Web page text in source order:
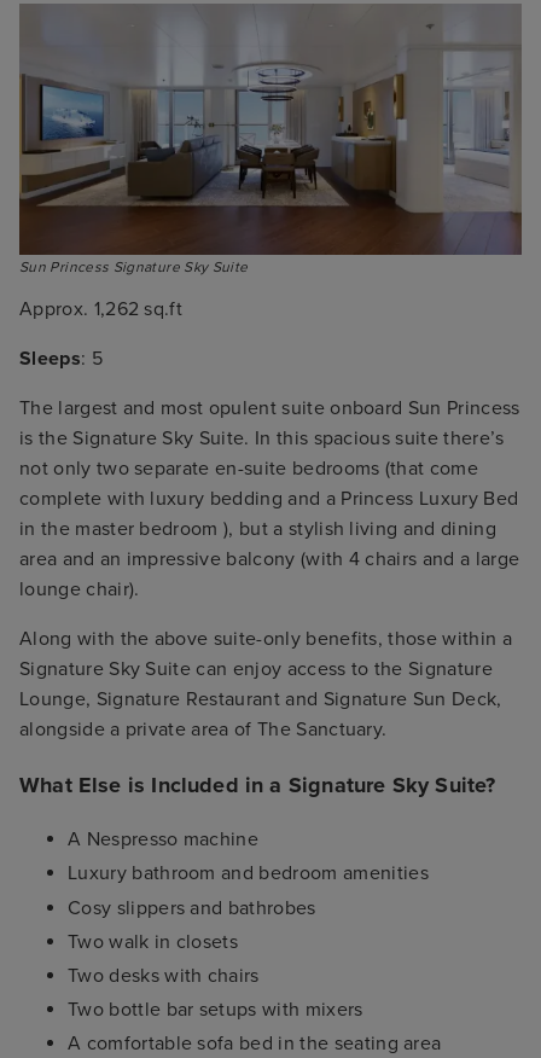
Sun Princess Signature Sky Suite
Approx. 1,262 sq.ft
Sleeps: 5
The largest and most opulent suite onboard Sun Princess
is the Signature Sky Suite. In this spacious suite there’s
not only two separate en-suite bedrooms (that come
complete with luxury bedding and a Princess Luxury Bed
in the master bedroom ), but a stylish living and dining
area and an impressive balcony (with 4 chairs and a large
lounge chair).
Along with the above suite-only benefits, those within a
Signature Sky Suite can enjoy access to the Signature
Lounge, Signature Restaurant and Signature Sun Deck,
alongside a private area of The Sanctuary.
What Else is Included in a Signature Sky Suite?
A Nespresso machine
Luxury bathroom and bedroom amenities
Cosy slippers and bathrobes
Two walk in closets
Two desks with chairs
Two bottle bar setups with mixers
A comfortable sofa bed in the seating area